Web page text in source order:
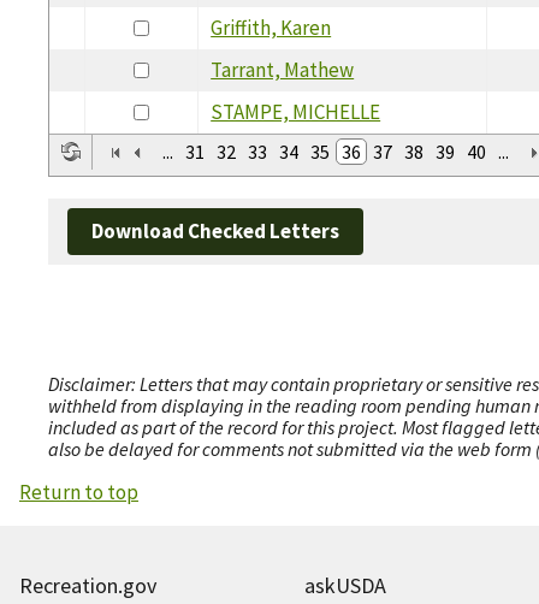
Griffith, Karen
Tarrant, Mathew
STAMPE, MICHELLE
... 31 32 33 34 35 36 37 38 39 40 ...
Download Checked Letters
Disclaimer: Letters that may contain proprietary or sensitive
withheld from displaying in the reading room pending human
included as part of the record for this project. Most flagged
also be delayed for comments not submitted via the web
Return to top
Recreation.gov askUSDA